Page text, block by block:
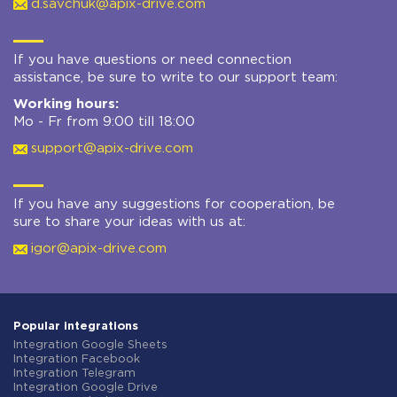
d.savchuk@apix-drive.com
If you have questions or need connection
assistance, be sure to write to our support team:
Working hours:
Mo - Fr from 9:00 till 18:00
support@apix-drive.com
If you have any suggestions for cooperation, be
sure to share your ideas with us at:
igor@apix-drive.com
Popular integrations
Integration Google Sheets
Integration Facebook
Integration Telegram
Integration Google Drive